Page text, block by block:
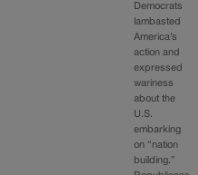
Democrats
lambasted
America’s
action and
expressed
wariness
about the
U.S.
embarking
on “nation
building.”